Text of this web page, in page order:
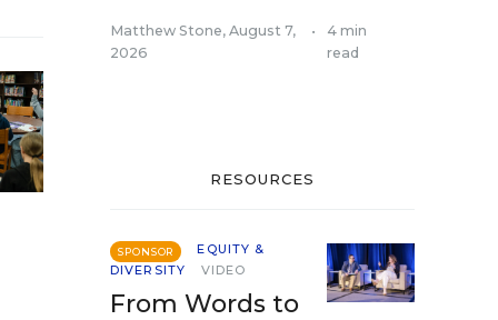
Matthew Stone, August 7,
2026
•
4 min
read
RESOURCES
SPONSOR
EQUITY &
DIVERSITY
VIDEO
From Words to